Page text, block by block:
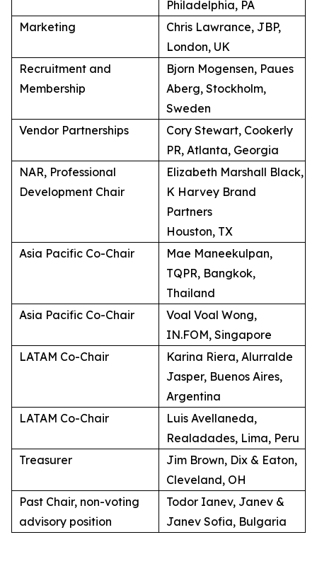
Philadelphia, PA
Marketing
Chris Lawrance, JBP,
London, UK
Recruitment and
Membership
Bjorn Mogensen, Paues
Aberg, Stockholm,
Sweden
Vendor Partnerships
Cory Stewart, Cookerly
PR, Atlanta, Georgia
NAR, Professional
Development Chair
Elizabeth Marshall Black,
K Harvey Brand
Partners
Houston, TX
Asia Pacific Co-Chair
Mae Maneekulpan,
TQPR, Bangkok,
Thailand
Asia Pacific Co-Chair
Voal Voal Wong,
IN.FOM, Singapore
LATAM Co-Chair
Karina Riera, Alurralde
Jasper, Buenos Aires,
Argentina
LATAM Co-Chair
Luis Avellaneda,
Realadades, Lima, Peru
Treasurer
Jim Brown, Dix & Eaton,
Cleveland, OH
Past Chair, non-voting
advisory position
Todor Ianev, Janev &
Janev Sofia, Bulgaria